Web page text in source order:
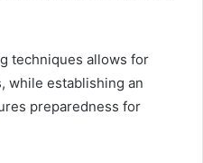
techniques allows for
while establishing an
preparedness for